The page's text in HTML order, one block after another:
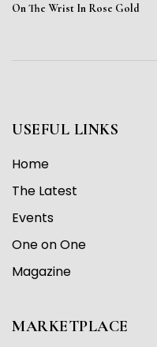
On The Wrist In Rose Gold
USEFUL LINKS
Home
The Latest
Events
One on One
Magazine
MARKETPLACE